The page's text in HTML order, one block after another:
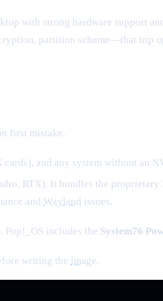
with strong hardware support
partition scheme—that trip
first mistake.
and any system without an
RTX). It bundles the
and Wayland issues.
includes the System76
writing the image.